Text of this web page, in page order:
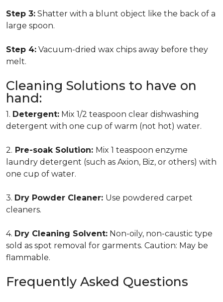
Step 3: Shatter with a blunt object like the back of a
large spoon.
Step 4: Vacuum-dried wax chips away before they
melt.
Cleaning Solutions to have on
hand:
1. Detergent: Mix 1/2 teaspoon clear dishwashing
detergent with one cup of warm (not hot) water.
2. Pre-soak Solution: Mix 1 teaspoon enzyme
laundry detergent (such as Axion, Biz, or others) with
one cup of water.
3. Dry Powder Cleaner: Use powdered carpet
cleaners.
4. Dry Cleaning Solvent: Non-oily, non-caustic type
sold as spot removal for garments. Caution: May be
flammable.
Frequently Asked Questions